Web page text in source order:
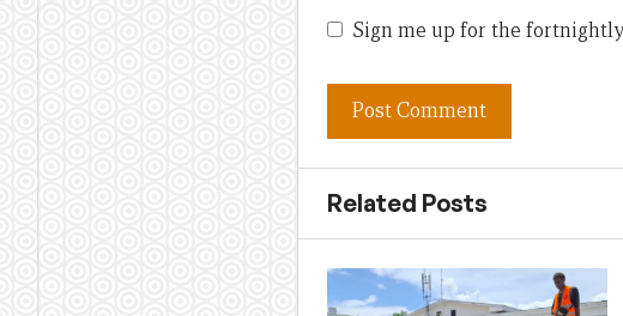
Sign me up for the
Related Posts